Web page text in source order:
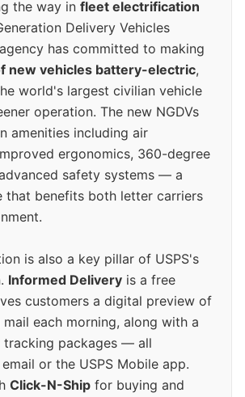
the way in fleet electrification
Delivery Vehicles
has committed to making
new vehicles battery-electric,
world's largest civilian vehicle
operation. The new NGDVs
amenities including air
ergonomics, 360-degree
safety systems — a
that benefits both letter carriers
is also a key pillar of USPS's
Informed Delivery is a free
customers a digital preview of
each morning, along with a
tracking packages — all
or the USPS Mobile app.
Click-N-Ship for buying and